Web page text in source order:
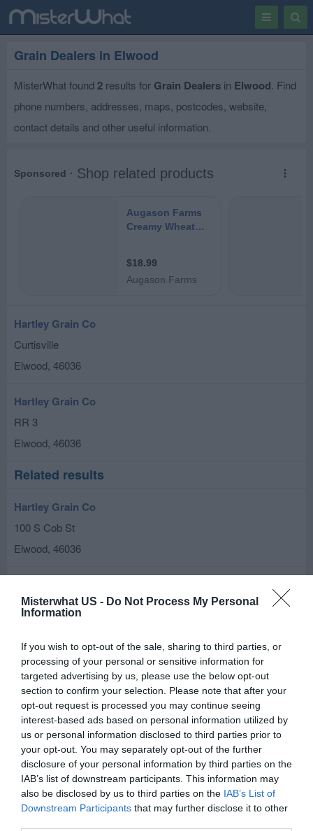
Misterwhat US - Do Not Process My Personal
Information
If you wish to opt-out of the sale, sharing to third parties, or
processing of your personal or sensitive information for
targeted advertising by us, please use the below opt-out
section to confirm your selection. Please note that after your
opt-out request is processed you may continue seeing
interest-based ads based on personal information utilized by
us or personal information disclosed to third parties prior to
your opt-out. You may separately opt-out of the further
disclosure of your personal information by third parties on the
IAB’s list of downstream participants. This information may
also be disclosed by us to third parties on the IAB’s List of
Downstream Participants that may further disclose it to other
Toggle
Grain Dealers in Elwood
MisterWhat found 2 results for Grain Dealers in Elwood. Find
phone numbers, addresses, maps, postcodes, website,
contact details and other useful information.
Hartley Grain Co
Curtisville
Elwood, 46036
Hartley Grain Co
RR 3
Elwood, 46036
Related results
Hartley Grain Co
100 S Cob St
Elwood, 46036
6645 E 350 S
Morris, Terry
1915 S 19th St
Elwood, 46036
Schwinn Farms Inc/Shwinn Farms
17617 N State Road 13
Elwood,46036